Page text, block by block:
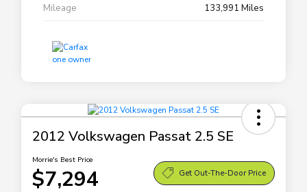
Mileage 133,991 Miles
2012 Volkswagen Passat 2.5 SE
Morrie's Best Price
$7,294 Get Out-The-Door Price